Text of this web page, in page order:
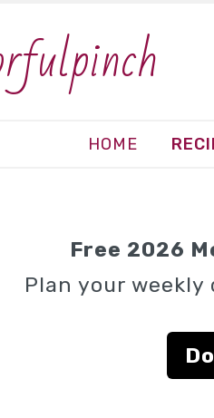
HOME
Free 2026
Plan your